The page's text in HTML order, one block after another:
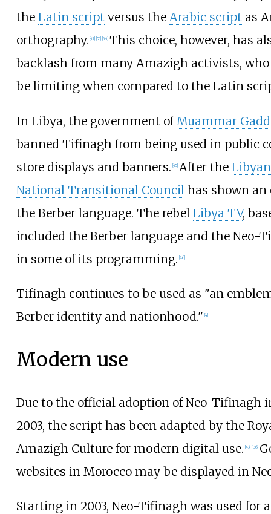
the Latin script versus the Arabic script as
orthography. 43] [7] 44] This choice, however, has
backlash from many Amazigh activists,
be limiting when compared to the Latin
In Libya, the government of Muammar
banned Tifinagh from being used in public
store displays and banners. [45] After the
National Transitional Council has shown an
the Berber language. The rebel Libya TV,
included the Berber language and the Neo-
in some of its programming. [46]
Tifinagh continues to be used as "an
Berber identity and nationhood." [4]
Modern use
Due to the official adoption of Neo-Tifinagh
2003, the script has been adapted by the
Amazigh Culture for modern digital use. [43] [36]
websites in Morocco may be displayed in
Starting in 2003, Neo-Tifinagh was used for